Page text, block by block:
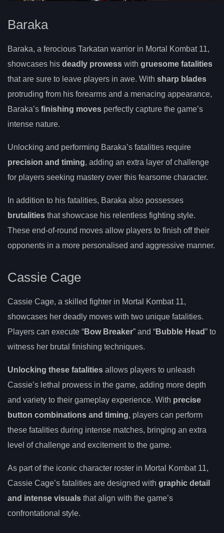
Baraka
Baraka, a ferocious Tarkatan warrior in Mortal Kombat 11,
showcases his deadly prowess with gruesome fatalities
that are sure to leave players in awe. With sharp blades
protruding from his forearms and a menacing appearance,
Baraka’s finishing moves perfectly capture the game’s
intense nature.
Unlocking and performing Baraka’s fatalities require
precision and timing, adding an extra layer of challenge
for players seeking mastery over this fearsome character.
In addition to his fatalities, Baraka also possesses
brutalities that showcase his relentless fighting style.
These end-of-round moves allow players to finish off their
opponents in a more personalised and aggressive manner.
Cassie Cage
Cassie Cage, a skilled fighter in Mortal Kombat 11,
showcases her deadly moves with two unique fatalities.
Players can execute “Bow Breaker” and “Bubble Head” to
witness her brutal finishing techniques.
Unlocking these fatalities allows players to unleash
Cassie’s lethal prowess in the game, adding more depth
and variety to their gameplay experience. With precise
button combinations and timing, players can perform
these fatalities during intense matches, bringing an extra
level of challenge and excitement to the game.
As part of the iconic character roster in Mortal Kombat 11,
Cassie Cage’s fatalities are designed with graphic detail
and intense visuals that align with the game’s
confrontational style.